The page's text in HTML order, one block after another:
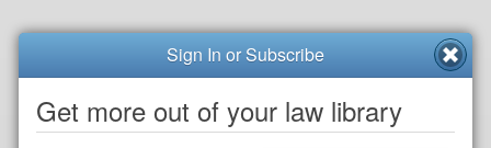
Sign In or Subscribe
Get more out of your law library